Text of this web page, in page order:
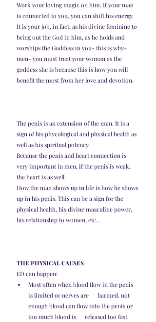
Work your loving magic on him. If your man
is connected to you, you can shift his energy.
It is your job, in fact, as his divine feminine to
bring out the God in him, as he holds and
worships the Goddess in you- this is why-
men- you must treat your woman as the
goddess she is because this is how you will
benefit the most from her love and devotion.
The penis is an extension of the man. It is a
sign of his phycological and physical health as
well as his spiritual potency.
Because the penis and heart connection is
very important in men, if the penis is weak,
the heart is as well.
How the man shows up in life is how he shows
up in his penis. This can be a sign for the
physical health, his divine masculine power,
his relationship to women, etc...
THE PHYSICAL CAUSES
ED can happen:
Most often when blood flow in the penis
is limited or nerves are      harmed. not
enough blood can flow into the penis or
too much blood is      released too fast